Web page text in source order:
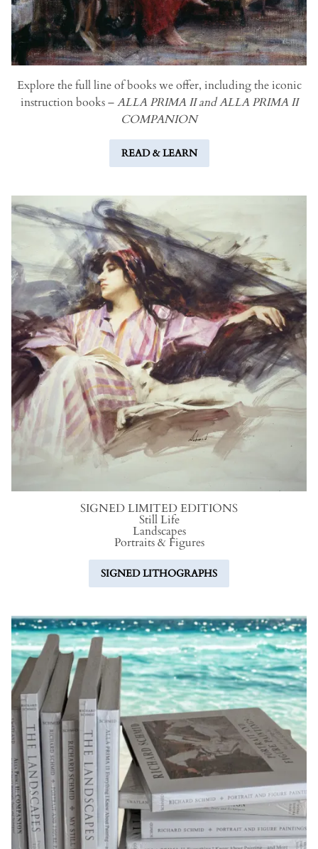
Explore the full line of books we offer, including the iconic
instruction books –ALLA PRIMA II and ALLA PRIMA II
COMPANION
READ & LEARN
SIGNED LIMITED EDITIONS
StillLife
Landscapes
Portraits & Figures
SIGNED LITHOGRAPHS